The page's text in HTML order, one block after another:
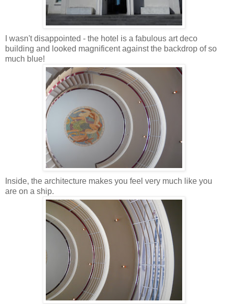
I wasn'tdisappointed - the hotel is a fabulous art deco
building and looked magnificent against the backdrop of so
much blue!
Inside, the architecture makes you feel very much like you
are on a ship.